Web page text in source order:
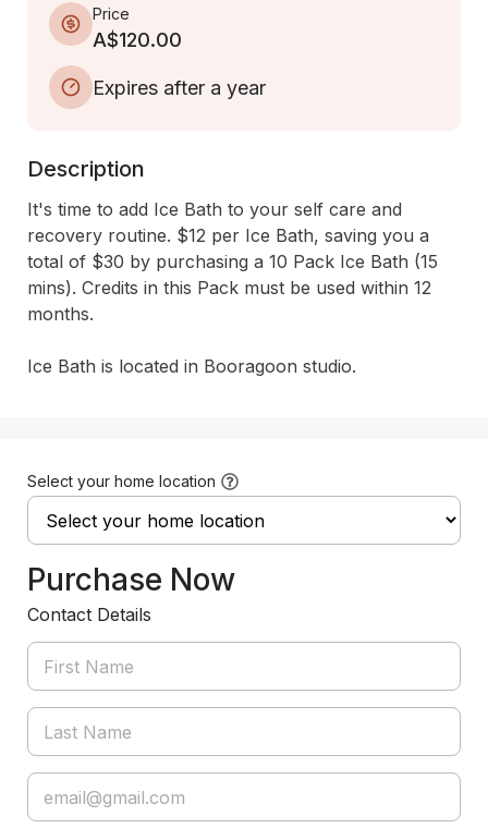
Price
A$120.00
Expires after a year
Description
It's time to add Ice Bath to your self care and
recovery routine. $12 per Ice Bath, saving you a
total of $30 by purchasing a 10 Pack Ice Bath (15
mins). Credits in this Pack must be used within 12
months.
Ice Bath is located in Booragoon studio.
Select your home location
Purchase Now
Contact Details